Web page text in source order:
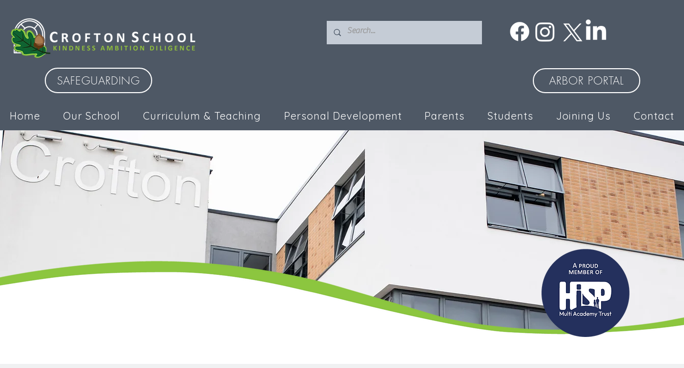
SAFEGUARDING ARBOR PORTAL
Home Our School Curriculum & Teaching Personal Development Parents Students Joining Us Contact